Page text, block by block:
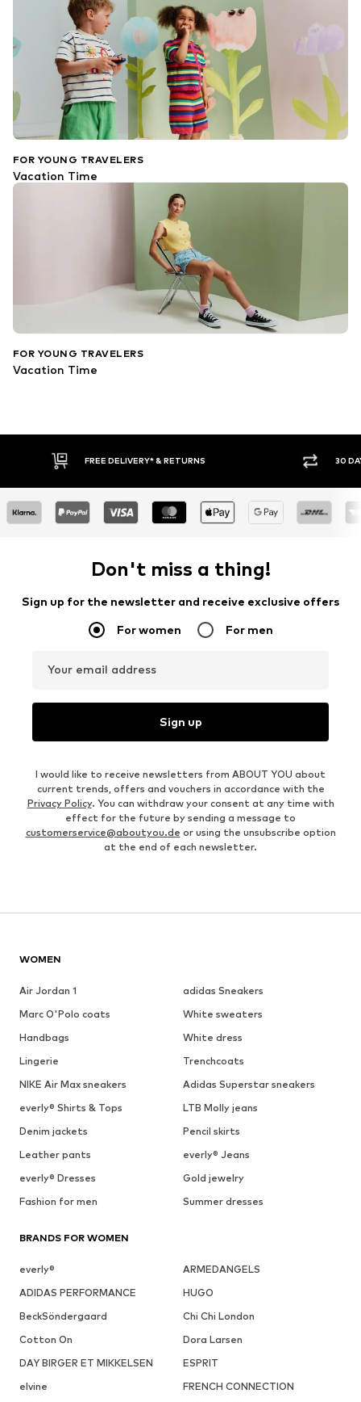
FOR YOUNG TRAVELERS
Vacation Time
FOR YOUNG TRAVELERS
Vacation Time
30 DAY RETURN POLICY BUY
Don't miss a thing!
Sign up for the newsletter and receive exclusive offers
For women For men
Your email address
Sign up
I would like to receive newsletters from ABOUT YOU about
current trends, offers and vouchers in accordance with the
Privacy Policy. You can withdraw your consent at any time with
effect for the future by sending a message to
customerservice@aboutyou.de or using the unsubscribe option
at the end of each newsletter.
WOMEN
Air Jordan 1
adidas Sneakers
Marc O'Polo coats
White sweaters
Handbags
White dress
Lingerie
Trenchcoats
NIKE Air Max sneakers
Adidas Superstar sneakers
everly® Shirts & Tops
LTB Molly jeans
Denim jackets
Pencil skirts
Leather pants
everly® Jeans
everly® Dresses
Gold jewelry
Fashion for men
Summer dresses
BRANDS FOR WOMEN
everly®
ARMEDANGELS
ADIDAS PERFORMANCE
HUGO
BeckSöndergaard
Chi Chi London
Cotton On
Dora Larsen
DAY BIRGER ET MIKKELSEN
ESPRIT
elvine
FRENCH CONNECTION